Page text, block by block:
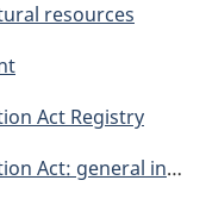
resources
Act Registry
general information